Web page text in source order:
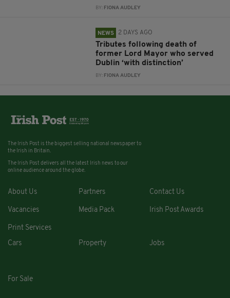
BY: FIONA AUDLEY
NEWS 2 DAYS AGO
Tributes following death of
former Lord Mayor who served
Dublin ‘with distinction’
BY: FIONA AUDLEY
The Irish Post is the biggest selling national newspaper to
the Irish in Britain.
The Irish Post delivers all the latest Irish news to our
online audience around the globe.
About Us Partners Contact Us
Vacancies Media Pack Irish Post Awards
Print Services
Cars
Property Jobs
For Sale